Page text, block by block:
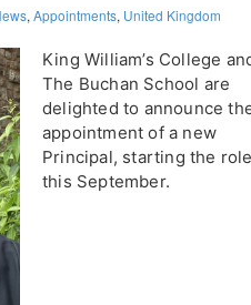
, Appointments, United Kingdom
King William’s College
The Buchan School are
delighted to announce
appointment of a new
Principal, starting the
this September.